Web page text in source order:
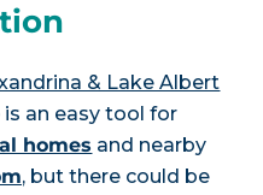
& Lake Albert
is an easy tool for
homes and nearby
, but there could be